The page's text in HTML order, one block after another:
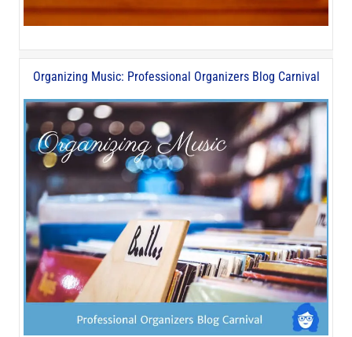
Organizing Music: Professional Organizers Blog Carnival